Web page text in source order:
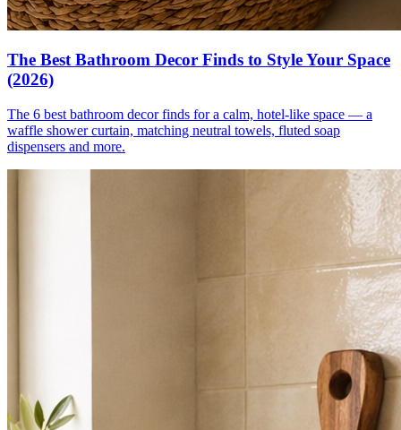
The Best Bathroom Decor Finds to Style Your Space
(2026)
The 6 best bathroom decor finds for a calm, hotel-like space — a
waffle shower curtain, matching neutral towels, fluted soap
dispensers and more.